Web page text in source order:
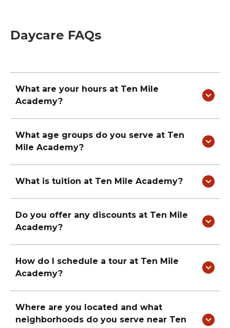
Daycare FAQs
What are your hours at Ten Mile
Academy?
What age groups do you serve at Ten
Mile Academy?
What is tuition at Ten Mile Academy?
Do you offer any discounts at Ten Mile
Academy?
How do I schedule a tour at Ten Mile
Academy?
Where are you located and what
neighborhoods do you serve near Ten